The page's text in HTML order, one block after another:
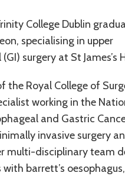
College Dublin
specialising in upper
surgery at St James’s
the Royal College of
working in the
and Gastric
invasive surgery
multi-disciplinary team
barrett’s oesophagus,